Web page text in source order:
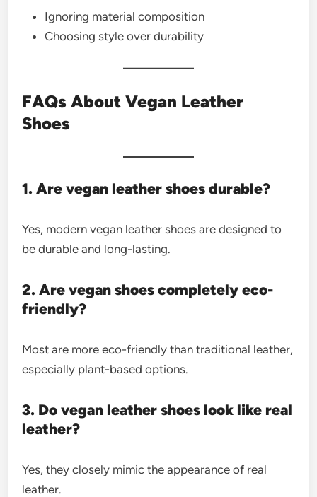
Ignoring material composition
Choosing style over durability
FAQs About Vegan Leather
Shoes
1. Are vegan leather shoes durable?
Yes, modern vegan leather shoes are designed to
be durable and long-lasting.
2. Are vegan shoes completely eco-
friendly?
Most are more eco-friendly than traditional leather,
especially plant-based options.
3. Do vegan leather shoes look like real
leather?
Yes, they closely mimic the appearance of real
leather.